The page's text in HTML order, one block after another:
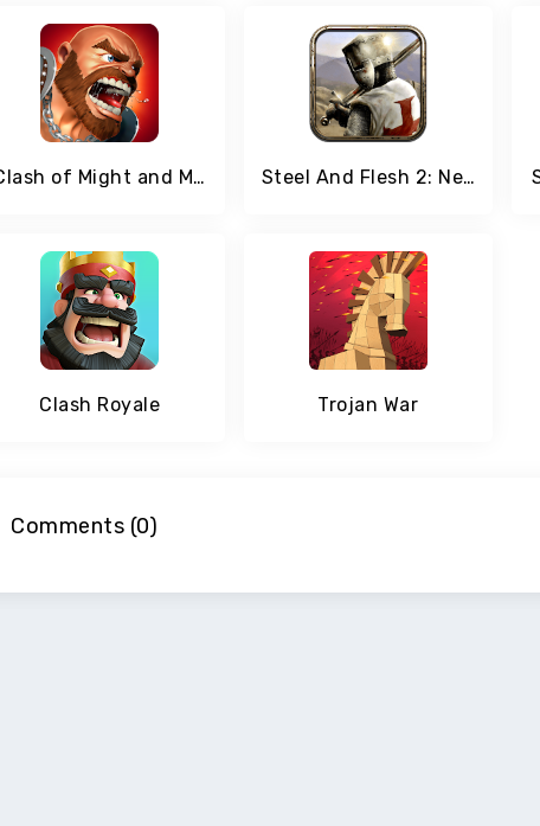
Clash of Might and Magic Steel And Flesh 2: New Lands
Clash Royale Trojan War
Comments (0)